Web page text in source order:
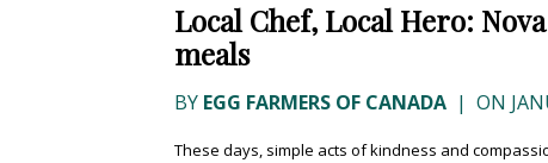
Local Chef, Local Hero:
meals
BY EGG FARMERS OF CANADA | ON
These days, simple acts of kindness and